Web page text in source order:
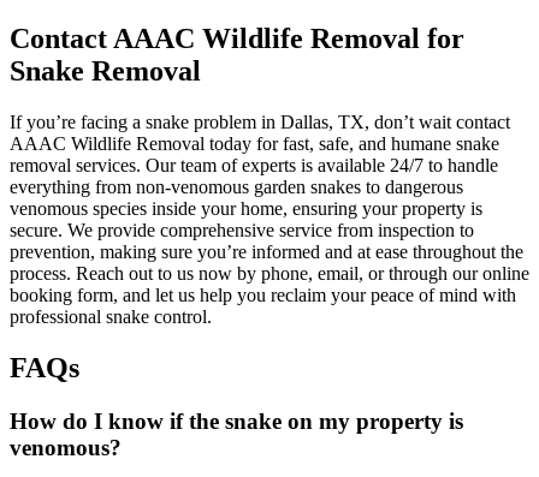
Contact AAAC Wildlife Removal for
Snake Removal
If you’re facing a snake problem in Dallas, TX, don’t wait contact
AAAC Wildlife Removal today for fast, safe, and humane snake
removal services. Our team of experts is available 24/7 to handle
everything from non-venomous garden snakes to dangerous
venomous species inside your home, ensuring your property is
secure. We provide comprehensive service from inspection to
prevention, making sure you’re informed and at ease throughout the
process. Reach out to us now by phone, email, or through our online
booking form, and let us help you reclaim your peace of mind with
professional snake control.
FAQs
How do I know if the snake on my property is
venomous?